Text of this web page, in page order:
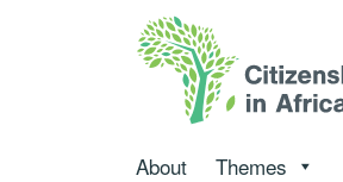
About Themes